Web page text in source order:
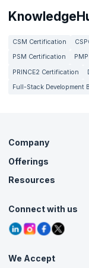
CSM Certification
PSM Certification
PRINCE2 Certification
Full-Stack Development
Company
About Us
Careers
Contact Us
Grievance Redressal
Offerings
Live Virtual (Online)
Agile Services
Corporate Training
Resources
Tutorials
Blogs
Interview Questions
Free Courses
Connect with us
We Accept